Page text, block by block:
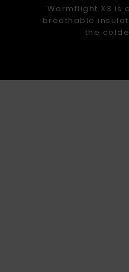
Warmflight X3 is
breathable
the